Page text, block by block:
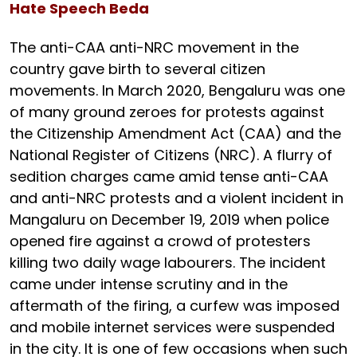
Hate Speech Beda
The anti-CAA anti-NRC movement in the
country gave birth to several citizen
movements. In March 2020, Bengaluru was one
of many ground zeroes for protests against
the Citizenship Amendment Act (CAA) and the
National Register of Citizens (NRC). A flurry of
sedition charges came amid tense anti-CAA
and anti-NRC protests and a violent incident in
Mangaluru on December 19, 2019 when police
opened fire against a crowd of protesters
killing two daily wage labourers. The incident
came under intense scrutiny and in the
aftermath of the firing, a curfew was imposed
and mobile internet services were suspended
in the city. It is one of few occasions when such